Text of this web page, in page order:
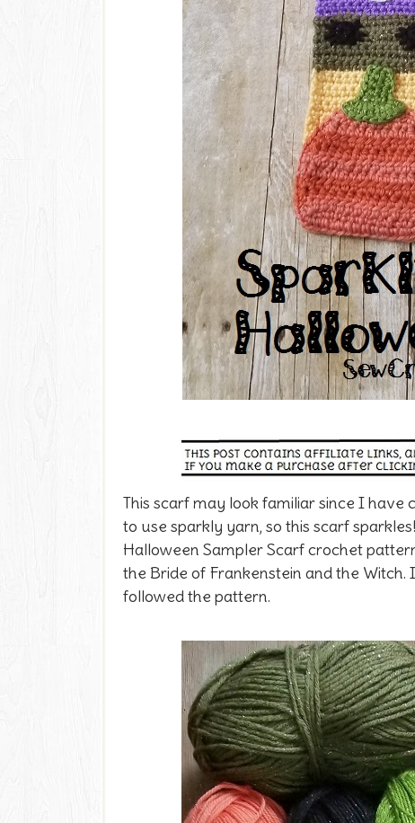
This scarf may look familiar since I have
to use sparkly yarn, so this scarf sparkles!
Halloween Sampler Scarf crochet
the Bride of Frankenstein and the
followed the pattern.